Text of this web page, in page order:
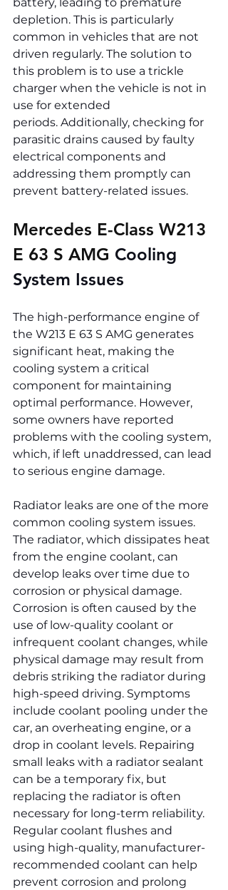
depletion. This is particularly
common in vehicles that are not
driven regularly. The solution to
this problem is to use a trickle
charger when the vehicle is not in
use for extended
periods. Additionally, checking for
parasitic drains caused by faulty
electrical components and
addressing them promptly can
prevent battery-related issues.
Mercedes E-Class W213
E 63 S AMG Cooling
System Issues
The high-performance engine of
the W213 E 63 S AMG generates
significant heat, making the
cooling system a critical
component for maintaining
optimal performance. However,
some owners have reported
problems with the cooling system,
which, if left unaddressed, can lead
to serious engine damage.
Radiator leaks are one of the more
common cooling system issues.
The radiator, which dissipates heat
from the engine coolant, can
develop leaks over time due to
corrosion or physical damage.
Corrosion is often caused by the
use of low-quality coolant or
infrequent coolant changes, while
physical damage may result from
debris striking the radiator during
high-speed driving. Symptoms
include coolant pooling under the
car, an overheating engine, or a
drop in coolant levels. Repairing
small leaks with a radiator sealant
can be a temporary fix, but
replacing the radiator is often
necessary for long-term reliability.
Regular coolant flushes and
using high-quality, manufacturer-
recommended coolant can help
prevent corrosion and prolong